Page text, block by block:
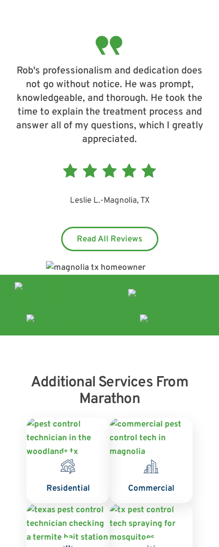
Rob's professionalism and dedication does
not go without notice. He was prompt,
knowledgeable, and thorough. He took the
time to explain the treatment process and
answer all of my questions, which I greatly
appreciated.
Leslie L.-Magnolia, TX
Read All Reviews
Additional Services From
Marathon
Residential Commercial